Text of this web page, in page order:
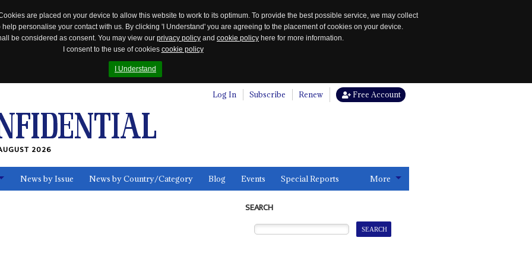
are placed on your device to allow this website to work to its optimum. To provide the best possible service, we may collect
personalise your contact with us. By clicking 'I Understand' you are agreeing to the placement of cookies on your device.
be considered as consent. You may view our privacy policy and cookie policy here for more information.
I consent to the use of cookies cookie policy
I Understand
Log In Subscribe Renew Free Account
2026
News by Issue News by Country/Category Blog Events Special Reports More
SEARCH